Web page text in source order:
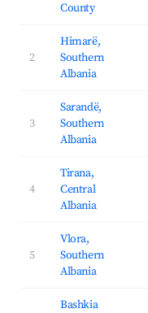
County
2
Himarë,
Southern
Albania
3
Sarandë,
Southern
Albania
4
Tirana,
Central
Albania
5
Vlora,
Southern
Albania
Bashkia